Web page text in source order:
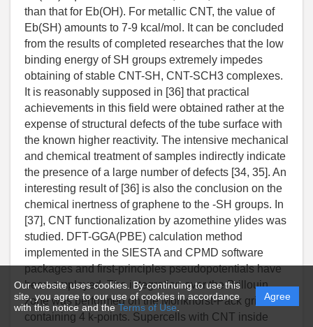
Our website uses cookies. By continuing to use this
site, you agree to our use of cookies in accordance
with this notice and theTerms of Use.
Agree